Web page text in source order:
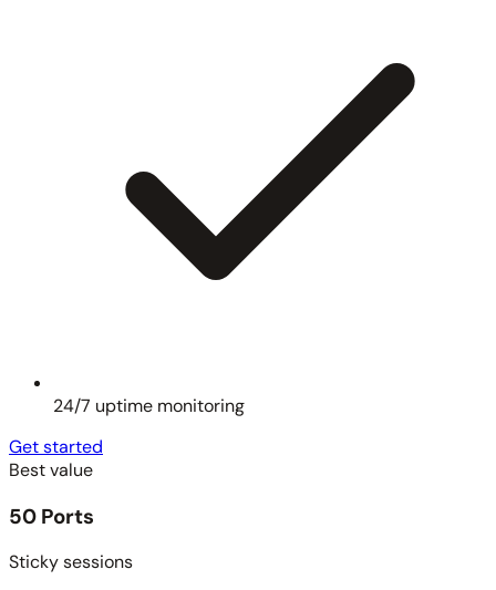
24/7 uptime monitoring
Get started
Best value
50 Ports
Sticky sessions